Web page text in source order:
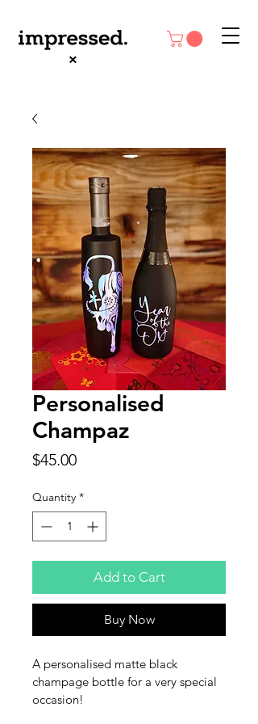
Personalised
Champaz
$45.00Price
Quantity *
Add to Cart
Buy Now
A personalised matte black
champage bottle for a very special
occasion!